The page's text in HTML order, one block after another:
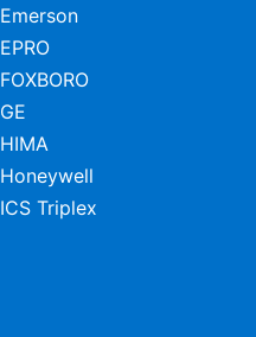
Emerson
EPRO
FOXBORO
GE
HIMA
Honeywell
ICS Triplex